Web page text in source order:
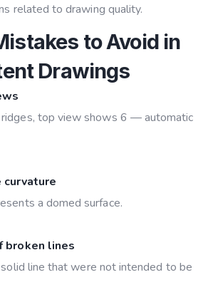
related to drawing quality.
to Avoid in
Drawings
top view shows 6 — automatic
curvature
a domed surface.
broken lines
line that were not intended to be